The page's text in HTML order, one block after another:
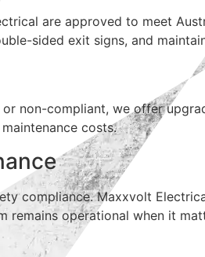
are approved to meet
sided exit signs, and
non-compliant, we offer
costs.
compliance. Maxxvolt
remains operational when it